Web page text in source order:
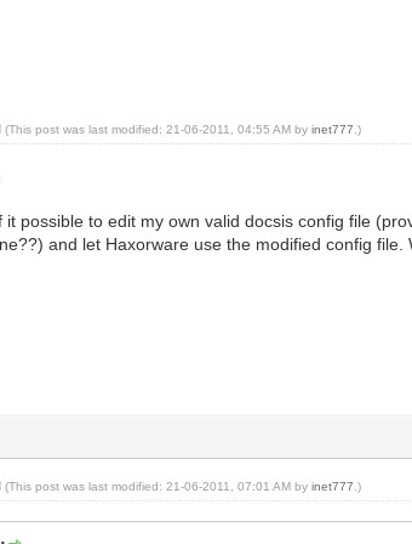
(This post was last modified: 21-06-2011, 04:55 AM byinet777 .)
it possible to edit my own valid docsis config file
and let Haxorware use the modified config
(This post was last modified: 21-06-2011, 07:01 AM byinet777 .)